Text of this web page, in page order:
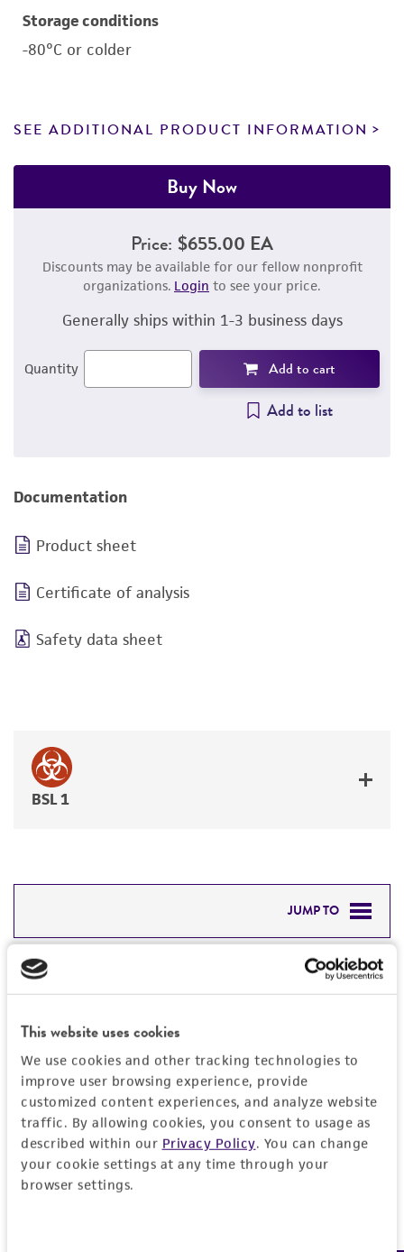
This website uses cookies
We use cookies and other tracking technologies to
improve user browsing experience, provide
customized content experiences, and analyze website
traffic. By allowing cookies, you consent to usage as
described within our Privacy Policy. You can change
your cookie settings at any time through your
browser settings.
Storage conditions
-80°C or colder
SEE ADDITIONAL PRODUCT INFORMATION
Buy Now
Price: $655.00 EA
Discounts may be available for our fellow nonprofit
organizations. Login to see your price.
Generally ships within 1-3 business days
Quantity Add to cart
Add to list
Documentation
Product sheet
Certificate of analysis
Safety data sheet
BSL 1
JUMP TO
DETAILED PRODUCT INFORMATION
PERMITS & RESTRICTIONS
REFERENCES
Detailed product information
General
Preceptrol
No
Characteristics
Karyotype
Dikaryon
Handling information